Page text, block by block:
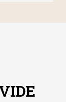
a call